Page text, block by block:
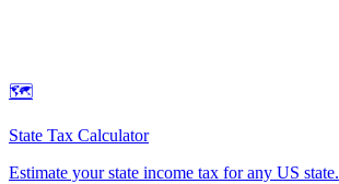
🗺️
State Tax Calculator
Estimate your state income tax for any US state.